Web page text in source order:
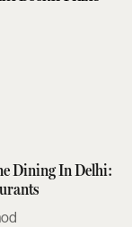
Dining In Delhi: